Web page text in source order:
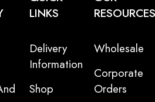
LINKS
Delivery
Information
Shop
RESOURCES
Wholesale
Corporate
Orders